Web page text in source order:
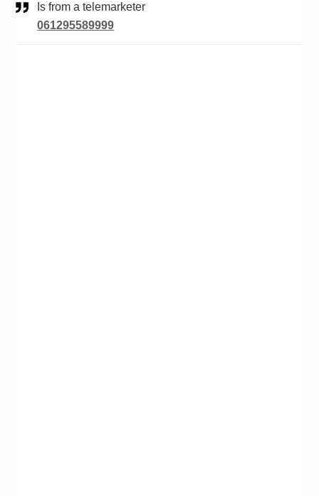
Is from a telemarketer
061295589999